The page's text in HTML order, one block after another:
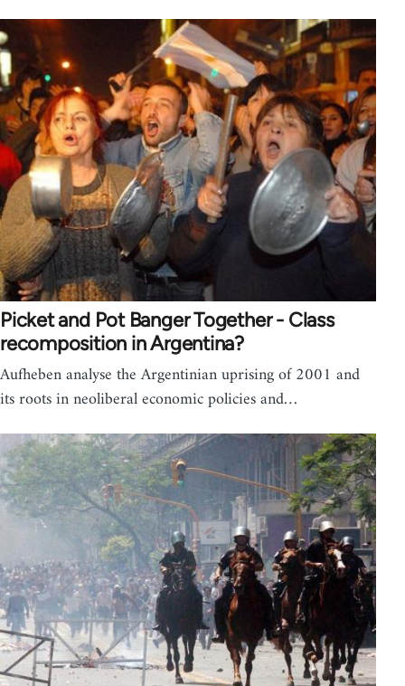
Picket and Pot Banger Together - Class
recomposition in Argentina?
Aufheben analyse the Argentinian uprising of 2001 and
its roots in neoliberal economic policies and…